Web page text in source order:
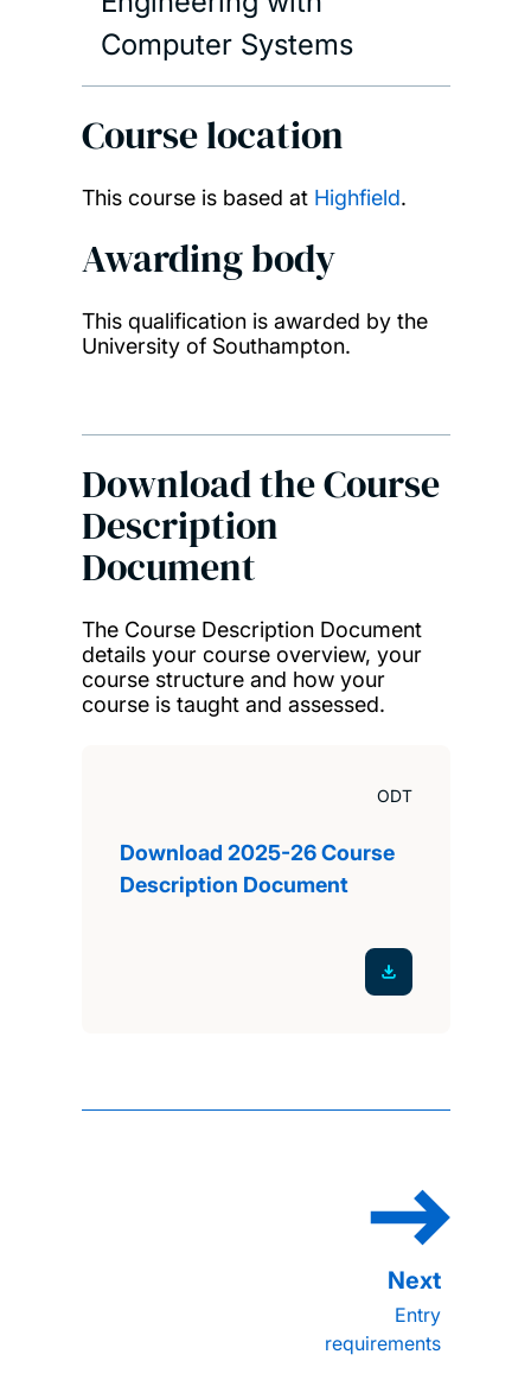
Computer Systems
Course location
This course is based at Highfield.
Awarding body
This qualification is awarded by the
University of Southampton.
Download the Course
Description
Document
The Course Description Document
details your course overview, your
course structure and how your
course is taught and assessed.
ODT
Download 2025-26 Course
Description Document
Entry
requirements